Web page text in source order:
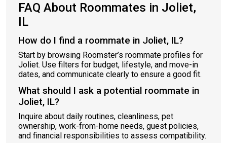
FAQ About Roommates in Joliet,
IL
How do I find a roommate in Joliet, IL?
Start by browsing Roomster’s roommate profiles for
Joliet. Use filters for budget, lifestyle, and move-in
dates, and communicate clearly to ensure a good fit.
What should I ask a potential roommate in
Joliet, IL?
Inquire about daily routines, cleanliness, pet
ownership, work-from-home needs, guest policies,
and financial responsibilities to assess compatibility.